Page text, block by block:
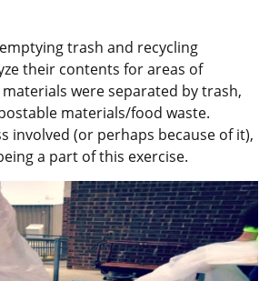
trash and recycling
their contents for areas of
were separated by trash,
materials/food waste.
involved (or perhaps because of it),
a part of this exercise.